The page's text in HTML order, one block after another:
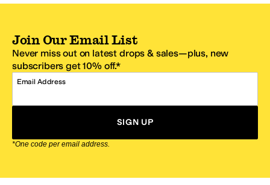
Join Our Email List
Never miss out on latest drops & sales—plus, new
subscribers get 10% off.*
Email Address
SIGN UP
*One code per email address.